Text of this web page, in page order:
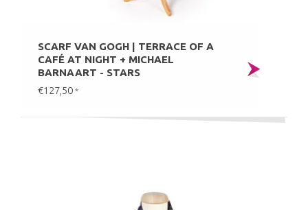
SCARF VAN GOGH | TERRACE OF A
CAFÉ AT NIGHT + MICHAEL
BARNAART - STARS
€127,50 *